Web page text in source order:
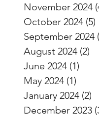
November 2024
October 2024 (5)
September 2024
August 2024 (2)
June 2024 (1)
May 2024 (1)
January 2024 (2)
December 2023